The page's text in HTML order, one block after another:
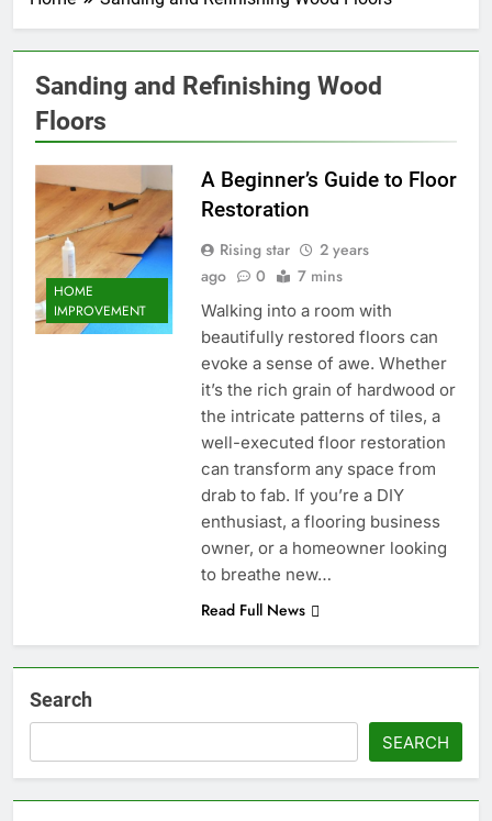
Sanding and Refinishing Wood
Floors
HOME
IMPROVEMENT
A Beginner’s Guide to Floor
Restoration
Rising star
2 years
ago
0 7 mins
Walking into a room with
beautifully restored floors can
evoke a sense of awe. Whether
it’s the rich grain of hardwood or
the intricate patterns of tiles, a
well-executed floor restoration
can transform any space from
drab to fab. If you’re a DIY
enthusiast, a flooring business
owner, or a homeowner looking
to breathe new…
Read Full News
Search
SEARCH